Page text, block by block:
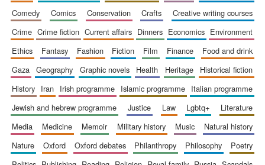
comedy
comics conservation crafts
creative writing courses
crime
crime fiction current affairs dinners economics
environment
ethics
fantasy fashion fiction film finance
food and drink
gaza
geography graphic novels health heritage
historical fiction
history
iran irish programme islamic programme
italian programme
jewish and hebrew programme
justice law lgbtq+
literature
media
medicine memoir military history music
natural history
nature
oxford oxford debates philanthropy philosophy
poetry